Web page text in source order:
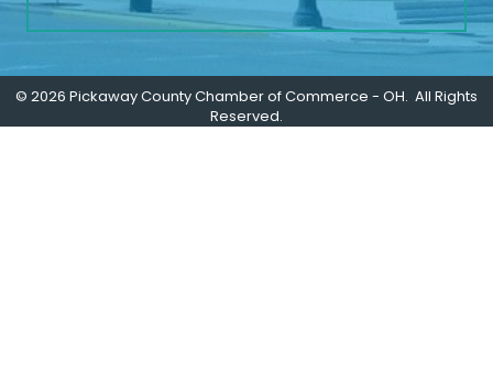
© 2026 Pickaway County Chamber of Commerce - OH. All Rights
Reserved.